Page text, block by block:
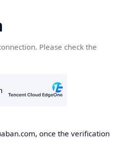
Please check the
once the verification